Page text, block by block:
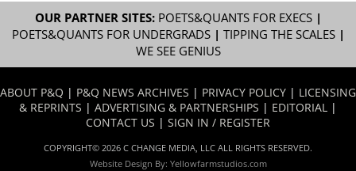
OUR PARTNER SITES: POETS&QUANTS FOR EXECS|
POETS&QUANTS FOR UNDERGRADS| TIPPING THE SCALES|
WE SEE GENIUS
ABOUT P&Q | P&Q NEWS ARCHIVES | PRIVACY POLICY | LICENSING
& REPRINTS | ADVERTISING & PARTNERSHIPS | EDITORIAL |
CONTACT US | SIGN IN / REGISTER
COPYRIGHT© 2026 C CHANGE MEDIA, LLC ALL RIGHTS RESERVED.
Website Design By: Yellowfarmstudios.com